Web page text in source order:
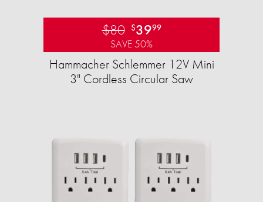
$80 $3999
SAVE 50%
Hammacher Schlemmer 12V Mini
3" Cordless Circular Saw